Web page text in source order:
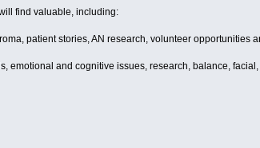
find valuable, including:
patient stories, AN research, volunteer opportunities
emotional and cognitive issues, research, balance, facial,